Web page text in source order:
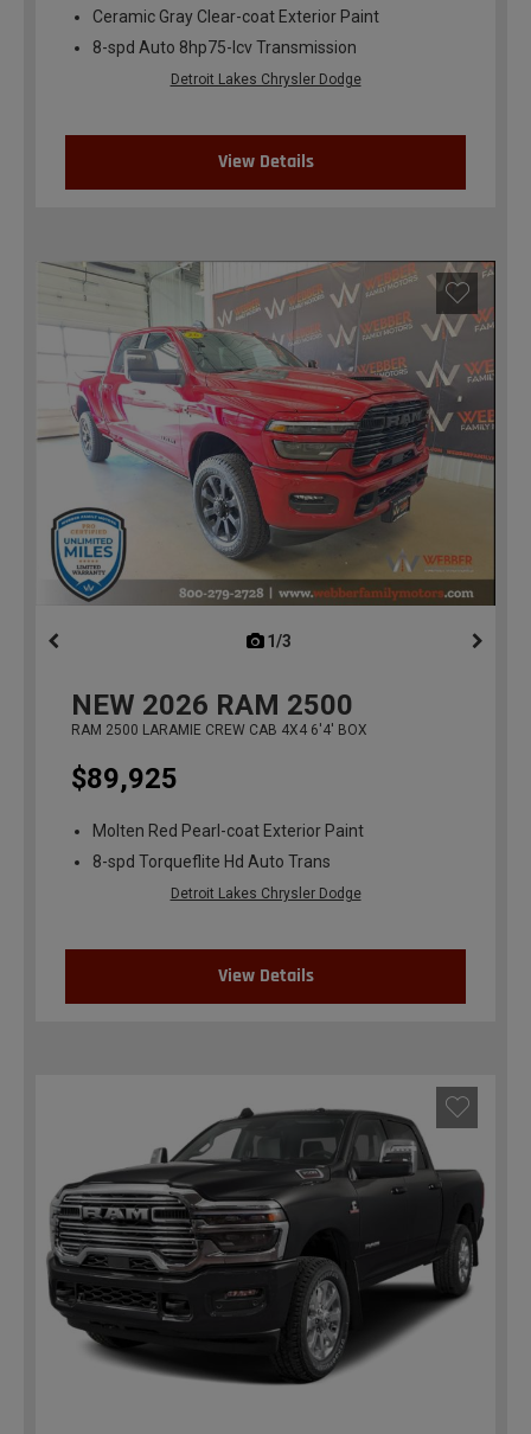
Ceramic Gray Clear-coat Exterior Paint
8-spd Auto 8hp75-lcv Transmission
Detroit Lakes Chrysler Dodge
View Details
1/3
NEW 2026 RAM 2500
RAM 2500 LARAMIE CREW CAB 4X4 6'4' BOX
$89,925
Molten Red Pearl-coat Exterior Paint
8-spd Torqueflite Hd Auto Trans
Detroit Lakes Chrysler Dodge
View Details